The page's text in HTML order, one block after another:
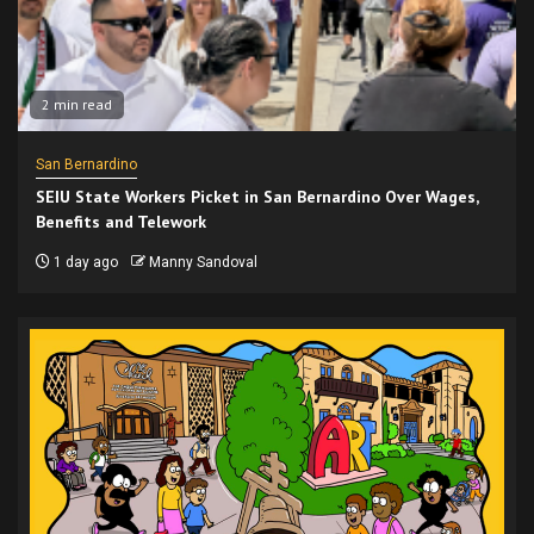
2 min read
San Bernardino
SEIU State Workers Picket in San Bernardino Over Wages,
Benefits and Telework
1 day ago Manny Sandoval